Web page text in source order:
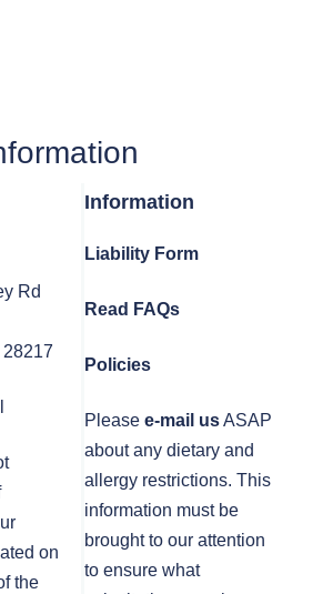
Rd
on
the
Information
Liability Form
Read FAQs
Policies
Please e-mail usASAP
about any dietary and
allergy restrictions. This
information must be
brought to our attention
to ensure what